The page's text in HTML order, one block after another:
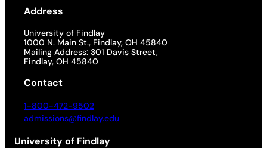
Address
University of Findlay
1000 N. Main St., Findlay, OH 45840
Mailing Address: 301 Davis Street,
Findlay, OH 45840
Contact
1-800-472-9502
admissions@findlay.edu
University of Findlay